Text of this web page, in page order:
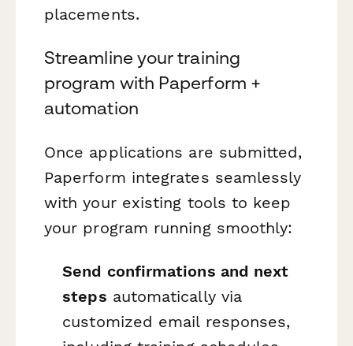
placements.
Streamline your training
program with Paperform +
automation
Once applications are submitted,
Paperform integrates seamlessly
with your existing tools to keep
your program running smoothly:
Send confirmations and next
steps automatically via
customized email responses,